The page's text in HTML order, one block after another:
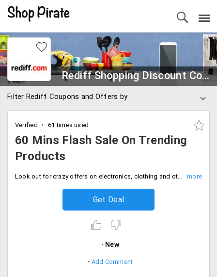
Rediff Shopping Discount Coupons
Filter Rediff Coupons and Offers by
Verified 61 times used
60 Mins Flash Sale On Trending
Products
Look out for crazy offers on electronics, clothing and others every day. Flash 60 min sale where you can find your requirements at an attractive offer price.
Get Deal
New
Add Comment